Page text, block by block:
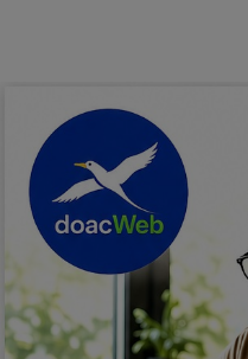
Events & Socials
DIY
Career
Art
Properties/Real Estates